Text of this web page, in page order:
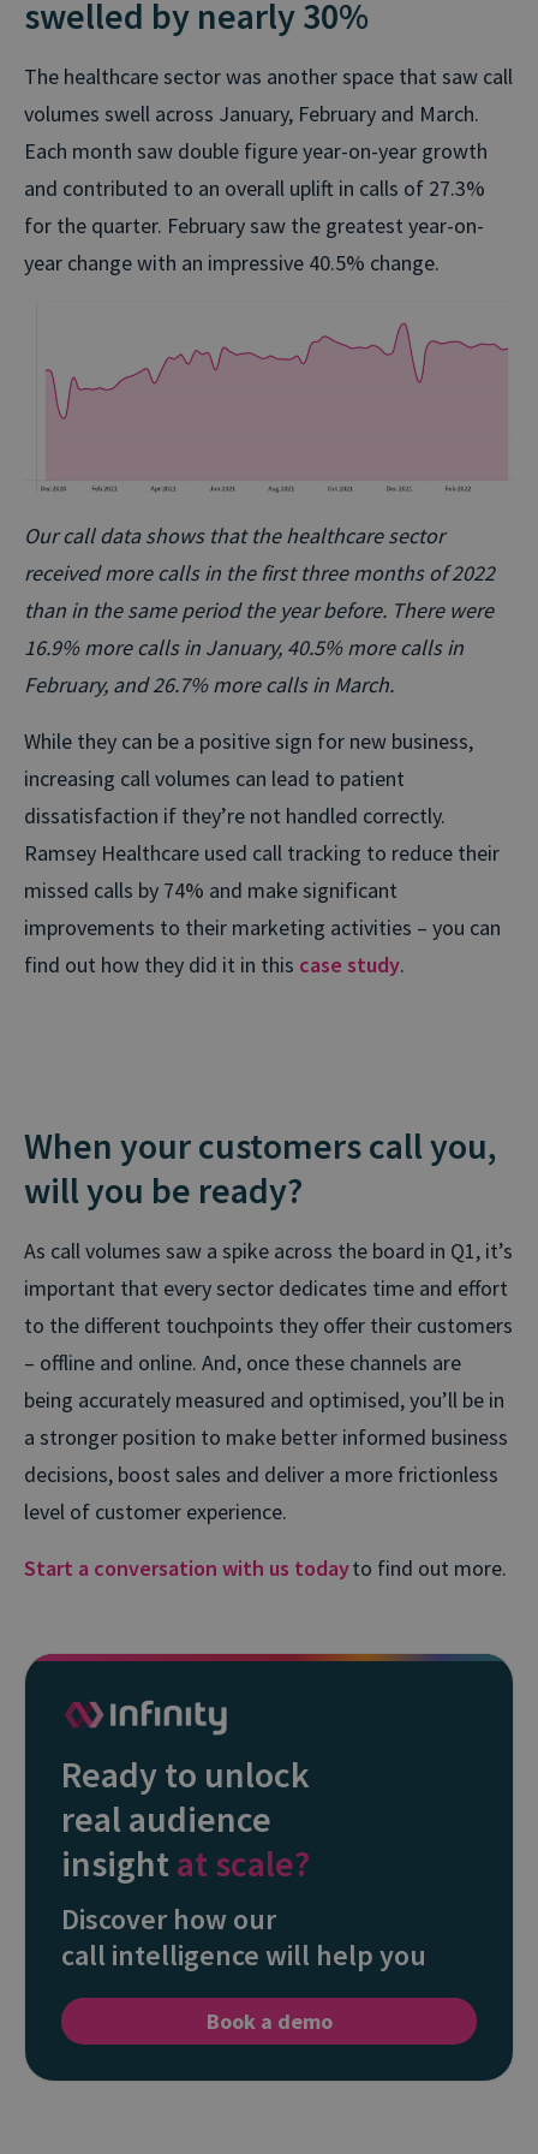
swelled by nearly 30%
The healthcare sector was another space that saw call
volumes swell across January, February and March.
Each month saw double figure year-on-year growth
and contributed to an overall uplift in calls of 27.3%
for the quarter. February saw the greatest year-on-
year change with an impressive 40.5% change.
Our call data shows that the healthcare sector
received more calls in the first three months of 2022
than in the same period the year before. There were
16.9% more calls in January, 40.5% more calls in
February, and 26.7% more calls in March.
While they can be a positive sign for new business,
increasing call volumes can lead to patient
dissatisfaction if they’re not handled correctly.
Ramsey Healthcare used call tracking to reduce their
missed calls by 74% and make significant
improvements to their marketing activities – you can
find out how they did it in this case study.
When your customers call you,
will you be ready?
As call volumes saw a spike across the board in Q1, it’s
important that every sector dedicates time and effort
to the different touchpoints they offer their customers
– offline and online. And, once these channels are
being accurately measured and optimised, you’ll be in
a stronger position to make better informed business
decisions, boost sales and deliver a more frictionless
level of customer experience.
Start a conversation with us todayto find out more.
Ready to unlock
real audience
insightat scale?
Discover how our
call intelligence will help you
Book a demo